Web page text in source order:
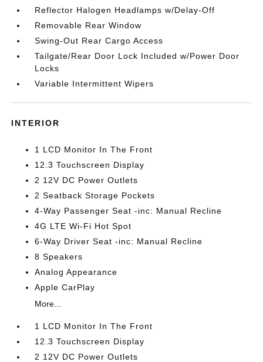
Reflector Halogen Headlamps w/Delay-Off
Removable Rear Window
Swing-Out Rear Cargo Access
Tailgate/Rear Door Lock Included w/Power Door
Locks
Variable Intermittent Wipers
INTERIOR
1 LCD Monitor In The Front
12.3 Touchscreen Display
2 12V DC Power Outlets
2 Seatback Storage Pockets
4-Way Passenger Seat -inc: Manual Recline
4G LTE Wi-Fi Hot Spot
6-Way Driver Seat -inc: Manual Recline
8 Speakers
Analog Appearance
Apple CarPlay
More...
1 LCD Monitor In The Front
12.3 Touchscreen Display
2 12V DC Power Outlets